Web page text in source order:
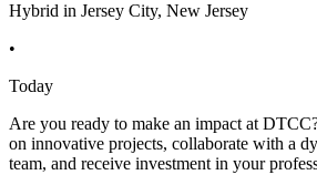
Hybrid in Jersey City, New Jersey
•
Today
Are you ready to make an impact at
on innovative projects, collaborate with a
team, and receive investment in your